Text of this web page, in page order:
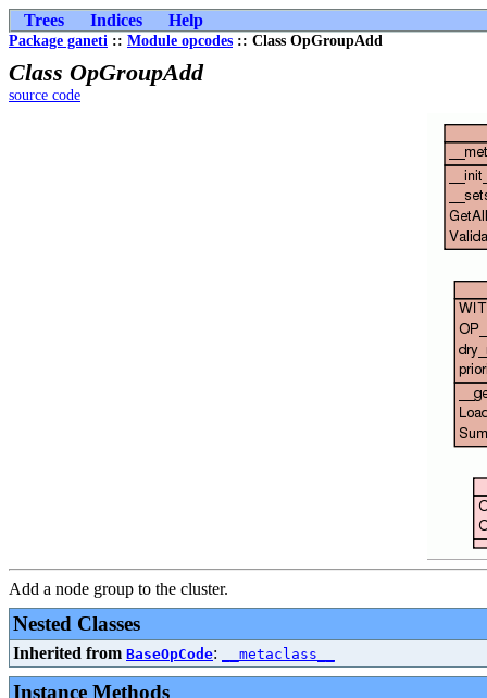
Trees Indices Help
Package ganeti :: Module opcodes :: Class OpGroupAdd
Class OpGroupAdd
source code
Add a node group to the cluster.
Nested Classes
Inherited from BaseOpCode: __metaclass__
Instance Methods